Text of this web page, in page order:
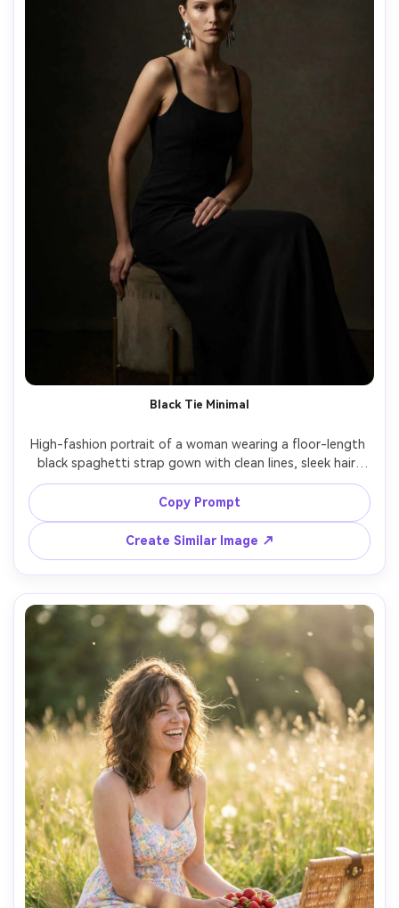
Black Tie Minimal
High-fashion portrait of a woman wearing a floor-length
black spaghetti strap gown with clean lines, sleek hair,
statement earrings, dark moody studio background,
Rembrandt lighting, Canon EOS R3, 85mm, f/2, dramatic
shadows, luxury editorial styling, ultra-realistic fabric
Copy Prompt
Create Similar Image ↗